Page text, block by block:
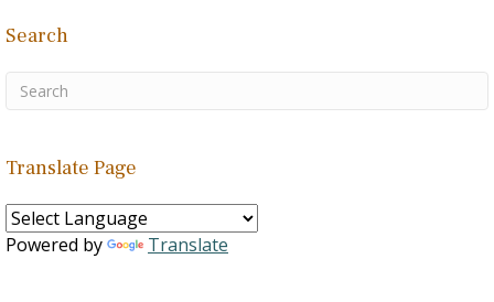
Search
Translate Page
Powered by Translate